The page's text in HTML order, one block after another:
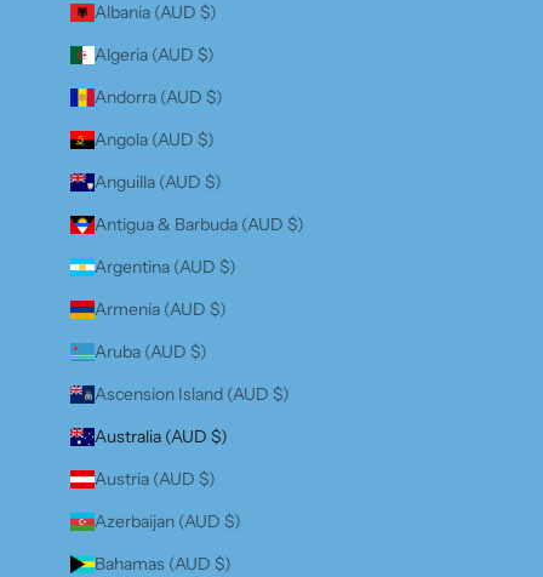
Albania (AUD $)
Algeria (AUD $)
Andorra (AUD $)
Angola (AUD $)
Anguilla (AUD $)
Antigua & Barbuda (AUD $)
Argentina (AUD $)
Armenia (AUD $)
Aruba (AUD $)
Ascension Island (AUD $)
Australia (AUD $)
Austria (AUD $)
Azerbaijan (AUD $)
Bahamas (AUD $)